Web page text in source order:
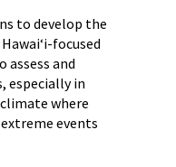
to develop the
focused
assess and
especially in
where
events